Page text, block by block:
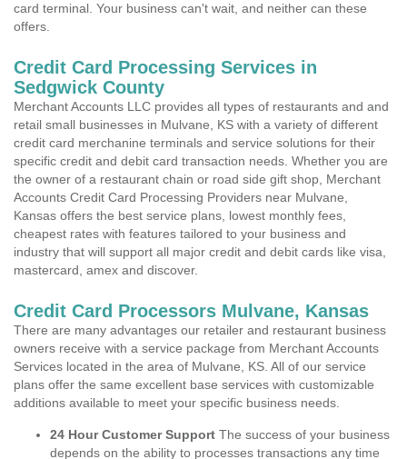
card terminal. Your business can't wait, and neither can these
offers.
Credit Card Processing Services in
Sedgwick County
Merchant Accounts LLC provides all types of restaurants and and
retail small businesses in Mulvane, KS with a variety of different
credit card merchanine terminals and service solutions for their
specific credit and debit card transaction needs. Whether you are
the owner of a restaurant chain or road side gift shop, Merchant
Accounts Credit Card Processing Providers near Mulvane,
Kansas offers the best service plans, lowest monthly fees,
cheapest rates with features tailored to your business and
industry that will support all major credit and debit cards like visa,
mastercard, amex and discover.
Credit Card Processors Mulvane, Kansas
There are many advantages our retailer and restaurant business
owners receive with a service package from Merchant Accounts
Services located in the area of Mulvane, KS. All of our service
plans offer the same excellent base services with customizable
additions available to meet your specific business needs.
24 Hour Customer Support The success of your business
depends on the ability to processes transactions any time